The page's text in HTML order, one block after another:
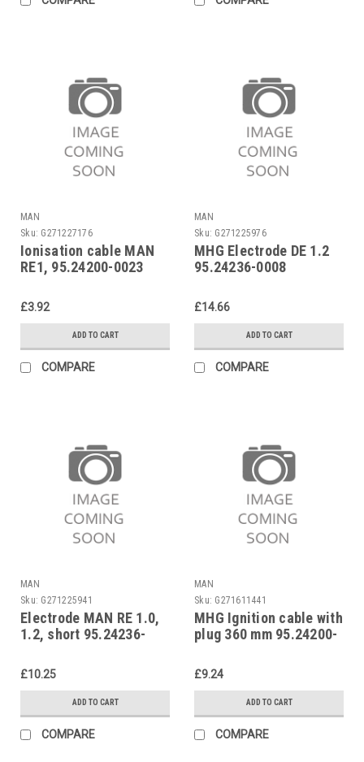
MAN
Sku: G271227176
Ionisation cable MAN
RE1, 95.24200-0023
£3.92
ADD TO CART
COMPARE
MAN
Sku: G271225976
MHG Electrode DE 1.2
95.24236-0008
£14.66
ADD TO CART
COMPARE
MAN
Sku: G271225941
Electrode MAN RE 1.0,
1.2, short 95.24236-
£10.25
ADD TO CART
COMPARE
MAN
Sku: G271611441
MHG Ignition cable with
plug 360 mm 95.24200-
£9.24
ADD TO CART
COMPARE